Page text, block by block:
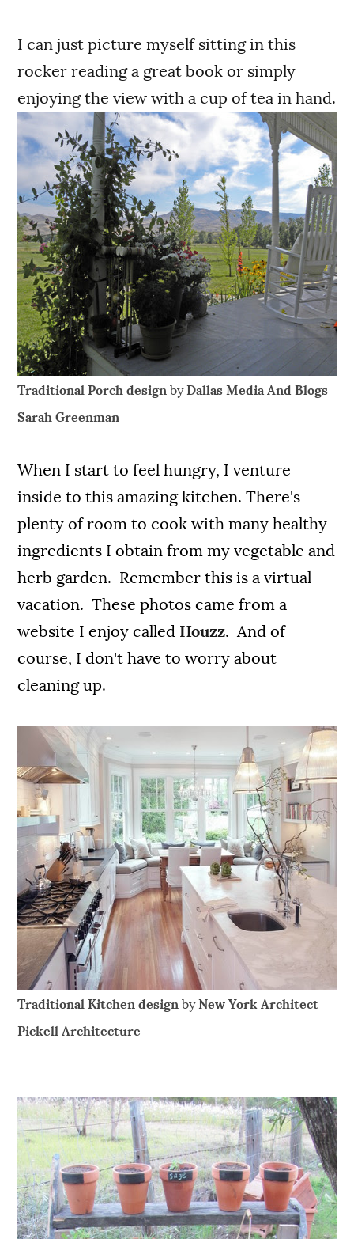
I can just picture myself sitting in this
rocker reading a great book or simply
enjoying the view with a cup of tea in hand.
Traditional Porch design byDallas Media And Blogs
Sarah Greenman
When I start to feel hungry, I venture
inside to this amazing kitchen. There's
plenty of room to cook with many healthy
ingredients I obtain from my vegetable and
herb garden. Remember this is a virtual
vacation. These photos came from a
website I enjoy called Houzz. And of
course, I don't have to worry about
cleaning up.
Traditional Kitchen design byNew York Architect
Pickell Architecture